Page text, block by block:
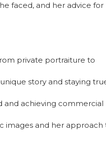
faced, and her advice for
private portraiture to
story and staying
and achieving commercial
images and her approach